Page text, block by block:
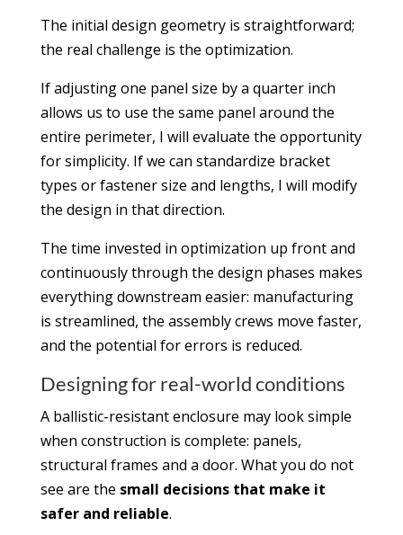
The initial design geometry is straightforward;
the real challenge is the optimization.
If adjusting one panel size by a quarter inch
allows us to use the same panel around the
entire perimeter, I will evaluate the opportunity
for simplicity. If we can standardize bracket
types or fastener size and lengths, I will modify
the design in that direction.
The time invested in optimization up front and
continuously through the design phases makes
everything downstream easier: manufacturing
is streamlined, the assembly crews move faster,
and the potential for errors is reduced.
Designing for real-world conditions
A ballistic-resistant enclosure may look simple
when construction is complete: panels,
structural frames and a door. What you do not
see are the small decisions that make it
safer and reliable.